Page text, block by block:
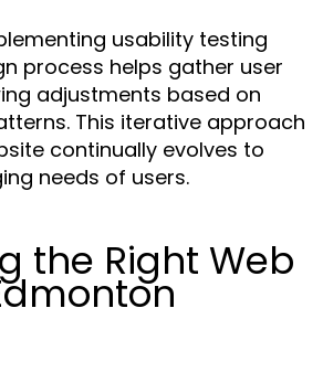
usability testing
process helps gather user
adjustments based on
This iterative approach
continually evolves to
needs of users.
the Right Web